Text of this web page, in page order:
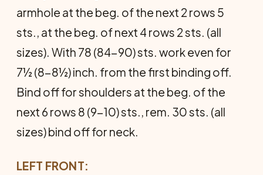
armhole at the beg. of the next 2 rows 5
sts., at the beg. of next 4 rows 2 sts. (all
sizes). With 78 (84-90) sts. work even for
7½ (8-8½) inch. from the first binding off.
Bind off for shoul­ders at the beg. of the
next 6 rows 8 (9-10) sts., rem. 30 sts. (all
sizes) bind off for neck.
LEFT FRONT: